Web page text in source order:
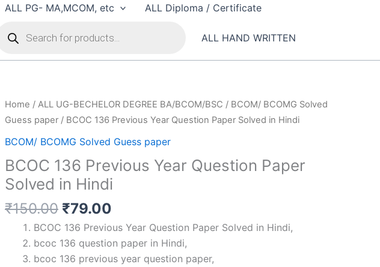
ALL PG- MA,MCOM, etc ALL Diploma / Certificate
search
ALL HAND WRITTEN
Home / ALL UG-BECHELOR DEGREE BA/BCOM/BSC / BCOM/ BCOMG Solved
Guess paper / BCOC 136 Previous Year Question Paper Solved in Hindi
BCOM/ BCOMG Solved Guess paper
BCOC 136 Previous Year Question Paper
Solved in Hindi
₹150.00 Original
price
was:
₹150.00.
₹79.00
price
is:
₹79.00.
BCOC 136 Previous Year Question Paper Solved in Hindi,
bcoc 136 question paper in Hindi,
bcoc 136 previous year question paper,